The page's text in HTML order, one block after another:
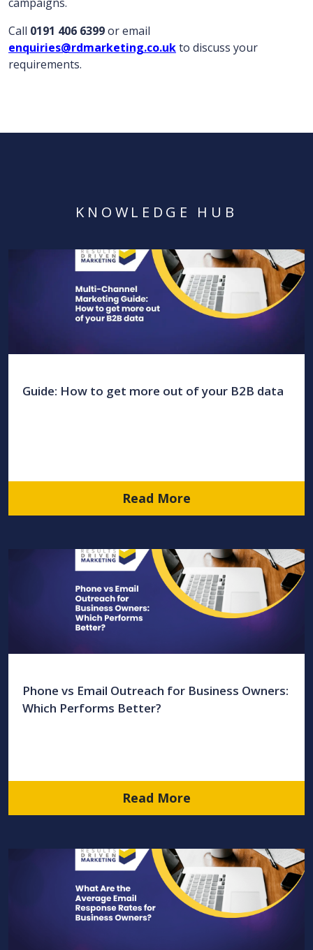
Call 0191 406 6399or email
enquiries@rdmarketing.co.ukto discuss your
requirements.
KNOWLEDGE HUB
Guide: How to get more out of your B2B data
Read More
Phone vs Email Outreach for Business Owners:
Which Performs Better?
Read More